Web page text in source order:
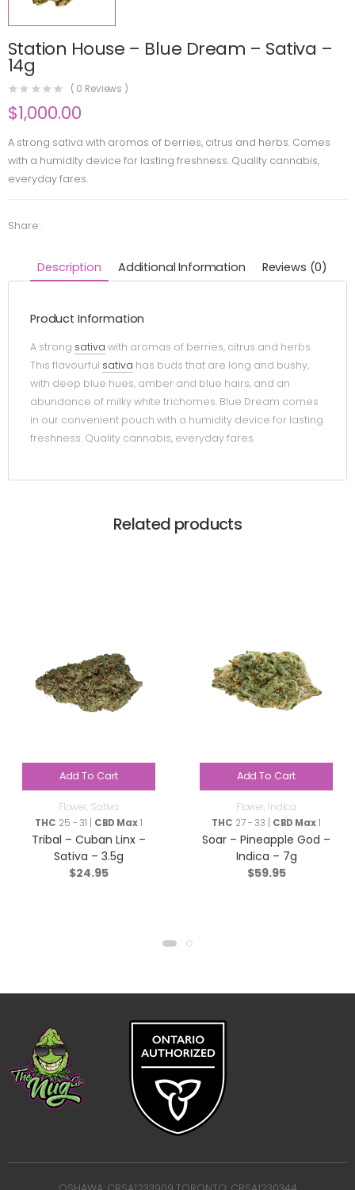
Station House – Blue Dream – Sativa –
14g
( 0 Reviews )
$1,000.00
A strong sativa with aromas of berries, citrus and herbs. Comes
with a humidity device for lasting freshness. Quality cannabis,
everyday fares.
Share:
Description Additional Information Reviews (0)
Product Information
A strong sativa with aromas of berries, citrus and herbs.
This flavourful sativa has buds that are long and bushy,
with deep blue hues, amber and blue hairs, and an
abundance of milky white trichomes. Blue Dream comes
in our convenient pouch with a humidity device for lasting
freshness. Quality cannabis, everyday fares.
Related products
Add To Cart
Flower, Sativa
THC 25 - 31 | CBD Max1
Tribal – Cuban Linx –
Sativa – 3.5g
$24.95
Add To Cart
Flower, Indica
THC 27 - 33 | CBD Max1
Soar – Pineapple God –
Indica – 7g
$59.95